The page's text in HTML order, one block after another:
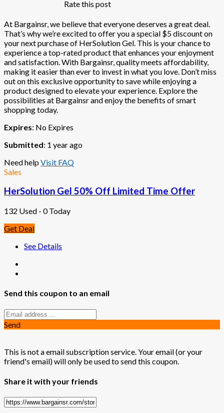
Rate this post
At Bargainsr, we believe that everyone deserves a great deal.
That’s why we’re excited to offer you a special $5 discount on
your next purchase of HerSolution Gel. This is your chance to
experience a top-rated product that enhances your enjoyment
and satisfaction. With Bargainsr, quality meets affordability,
making it easier than ever to invest in what you love. Don’t miss
out on this exclusive opportunity to save while enjoying a
product designed to elevate your experience. Explore the
possibilities at Bargainsr and enjoy the benefits of smart
shopping today.
Expires: No Expires
Submitted: 1 year ago
Need helpVisit FAQ
Sales
HerSolution Gel 50% Off Limited Time Offer
132 Used - 0 Today
Get Deal
See Details
Send this coupon to an email
Send
This is not a email subscription service. Your email (or your
friend's email) will only be used to send this coupon.
Share it with your friends